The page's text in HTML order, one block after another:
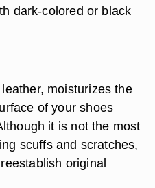
dark-colored or black
moisturizes the
of your shoes
it is not the most
scuffs and scratches,
original